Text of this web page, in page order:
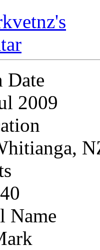
Date
2009
Name